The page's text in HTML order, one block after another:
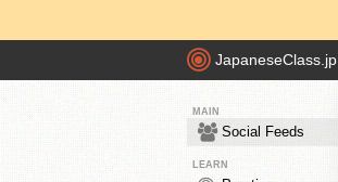
JapaneseClass.jp
MAIN
Social Feeds
LEARN